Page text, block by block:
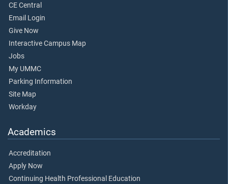
CE Central
Email Login
Give Now
Interactive Campus Map
Jobs
My UMMC
Parking Information
Site Map
Workday
Academics
Accreditation
Apply Now
Continuing Health Professional Education